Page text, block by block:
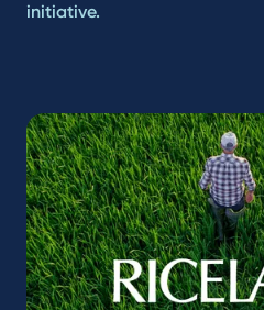
initiative.